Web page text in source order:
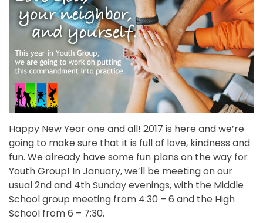
Happy New Year one and all! 2017 is here and we’re
going to make sure that it is full of love, kindness and
fun. We already have some fun plans on the way for
Youth Group! In January, we’ll be meeting on our
usual 2nd and 4thSundayevenings, with the Middle
School group meeting from 4:30 – 6 and the High
School from6 – 7:30.